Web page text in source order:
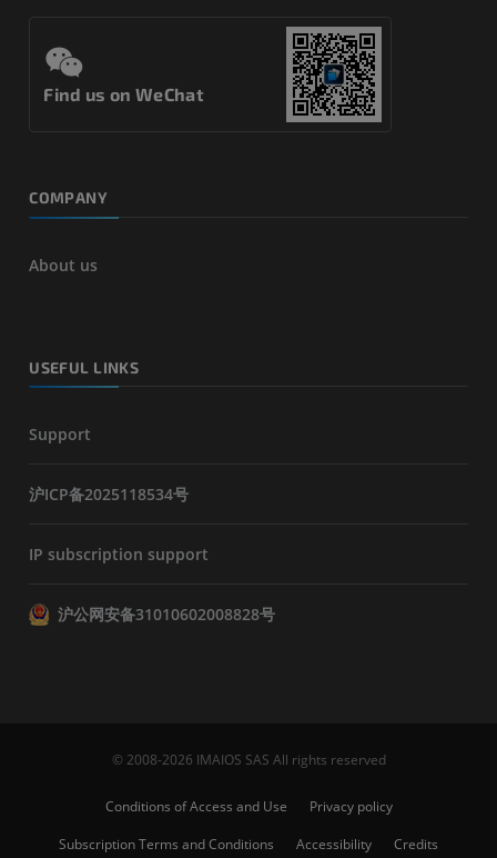
Find us on WeChat
COMPANY
About us
USEFUL LINKS
Support
沪ICP备2025118534号
IP subscription support
沪公网安备31010602008828号
© 2008-2026 IMAIOS SAS All rights reserved
Conditions of Access and Use
Privacy policy
Subscription Terms and Conditions
Accessibility Credits